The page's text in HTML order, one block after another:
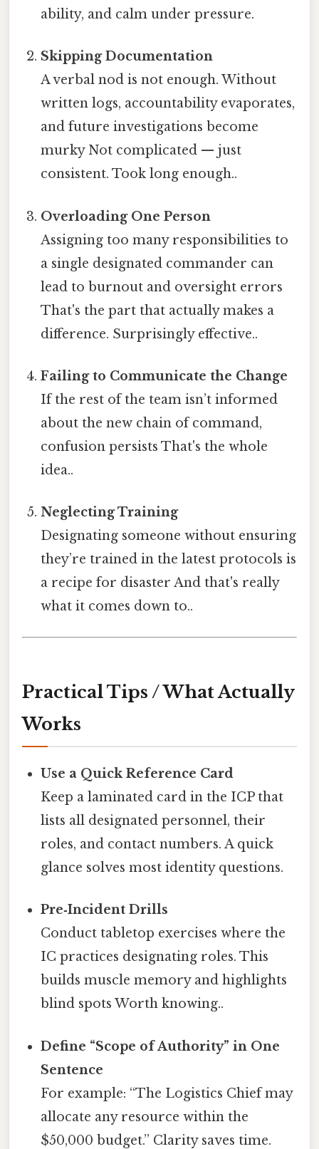
ability, and calm under pressure.
Skipping Documentation
A verbal nod is not enough. Without
written logs, accountability evaporates,
and future investigations become
murky Not complicated — just
consistent. Took long enough..
Overloading One Person
Assigning too many responsibilities to
a single designated commander can
lead to burnout and oversight errors
That's the part that actually makes a
difference. Surprisingly effective..
Failing to Communicate the Change
If the rest of the team isn’t informed
about the new chain of command,
confusion persists That's the whole
idea..
Neglecting Training
Designating someone without ensuring
they’re trained in the latest protocols is
a recipe for disaster And that's really
what it comes down to..
Practical Tips / What Actually
Works
Use a Quick Reference Card
Keep a laminated card in the ICP that
lists all designated personnel, their
roles, and contact numbers. A quick
glance solves most identity questions.
Pre‑Incident Drills
Conduct tabletop exercises where the
IC practices designating roles. This
builds muscle memory and highlights
blind spots Worth knowing..
Define “Scope of Authority” in One
Sentence
For example: “The Logistics Chief may
allocate any resource within the
$50,000 budget.” Clarity saves time.